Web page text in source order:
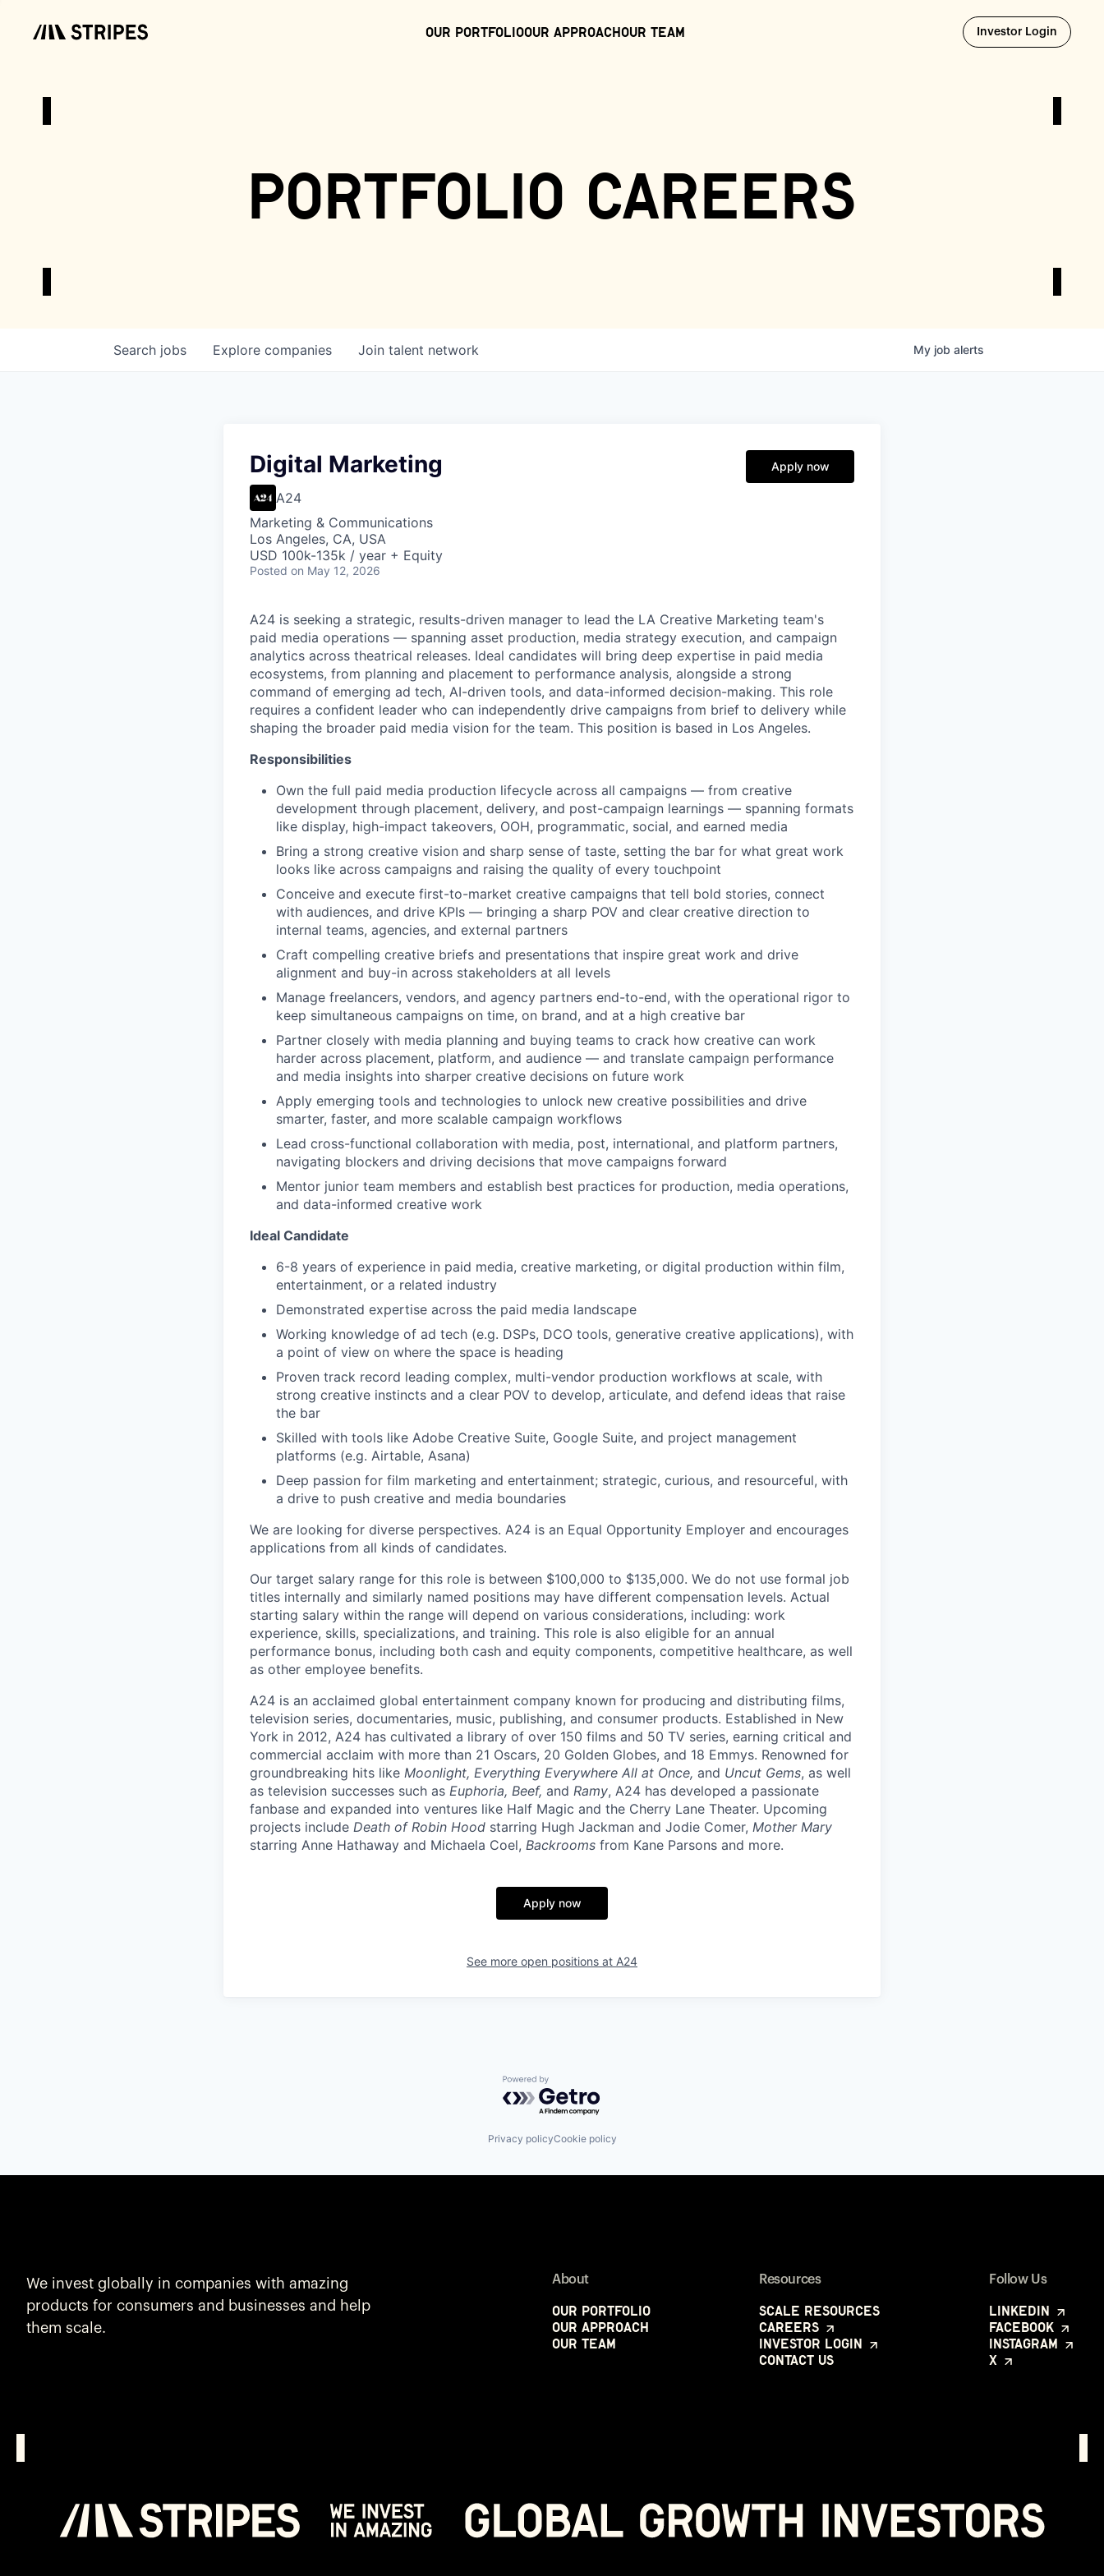
Our PortfolioOur ApproachOur Team Investor Login Opens
portfolio careers
Search jobs Explore companies Join talent network My job alerts
Digital Marketing
A24
Marketing & Communications
Los Angeles, CA, USA
USD 100k-135k / year + Equity
Posted on May 12, 2026
Apply now
A24 is seeking a strategic, results-driven manager to lead the LA Creative Marketing team's
paid media operations — spanning asset production, media strategy execution, and campaign
analytics across theatrical releases. Ideal candidates will bring deep expertise in paid media
ecosystems, from planning and placement to performance analysis, alongside a strong
command of emerging ad tech, AI-driven tools, and data-informed decision-making. This role
requires a confident leader who can independently drive campaigns from brief to delivery while
shaping the broader paid media vision for the team. This position is based in Los Angeles.
Responsibilities
Own the full paid media production lifecycle across all campaigns — from creative
development through placement, delivery, and post-campaign learnings — spanning formats
like display, high-impact takeovers, OOH, programmatic, social, and earned media
Bring a strong creative vision and sharp sense of taste, setting the bar for what great work
looks like across campaigns and raising the quality of every touchpoint
Conceive and execute first-to-market creative campaigns that tell bold stories, connect
with audiences, and drive KPIs — bringing a sharp POV and clear creative direction to
internal teams, agencies, and external partners
Craft compelling creative briefs and presentations that inspire great work and drive
alignment and buy-in across stakeholders at all levels
Manage freelancers, vendors, and agency partners end-to-end, with the operational rigor to
keep simultaneous campaigns on time, on brand, and at a high creative bar
Partner closely with media planning and buying teams to crack how creative can work
harder across placement, platform, and audience — and translate campaign performance
and media insights into sharper creative decisions on future work
Apply emerging tools and technologies to unlock new creative possibilities and drive
smarter, faster, and more scalable campaign workflows
Lead cross-functional collaboration with media, post, international, and platform partners,
navigating blockers and driving decisions that move campaigns forward
Mentor junior team members and establish best practices for production, media operations,
and data-informed creative work
Ideal Candidate
6-8 years of experience in paid media, creative marketing, or digital production within film,
entertainment, or a related industry
Demonstrated expertise across the paid media landscape
Working knowledge of ad tech (e.g. DSPs, DCO tools, generative creative applications), with
a point of view on where the space is heading
Proven track record leading complex, multi-vendor production workflows at scale, with
strong creative instincts and a clear POV to develop, articulate, and defend ideas that raise
the bar
Skilled with tools like Adobe Creative Suite, Google Suite, and project management
platforms (e.g. Airtable, Asana)
Deep passion for film marketing and entertainment; strategic, curious, and resourceful, with
a drive to push creative and media boundaries
We are looking for diverse perspectives. A24 is an Equal Opportunity Employer and encourages
applications from all kinds of candidates.
Our target salary range for this role is between $100,000 to $135,000. We do not use formal job
titles internally and similarly named positions may have different compensation levels. Actual
starting salary within the range will depend on various considerations, including: work
experience, skills, specializations, and training. This role is also eligible for an annual
performance bonus, including both cash and equity components, competitive healthcare, as well
as other employee benefits.
A24 is an acclaimed global entertainment company known for producing and distributing films,
television series, documentaries, music, publishing, and consumer products. Established in New
York in 2012, A24 has cultivated a library of over 150 films and 50 TV series, earning critical and
commercial acclaim with more than 21 Oscars, 20 Golden Globes, and 18 Emmys. Renowned for
groundbreaking hits like Moonlight, Everything Everywhere All at Once, and Uncut Gems, as well
as television successes such as Euphoria, Beef, and Ramy, A24 has developed a passionate
fanbase and expanded into ventures like Half Magic and the Cherry Lane Theater. Upcoming
projects include Death of Robin Hood starring Hugh Jackman and Jodie Comer, Mother Mary
starring Anne Hathaway and Michaela Coel, Backrooms from Kane Parsons and more.
Apply now
See more open positions at A24
Powered by Getro.com
Privacy policyCookie policy
We invest globally in companies with amazing
products for consumers and businesses and help
them scale.
About
Our Portfolio
Our Approach
Our Team
Resources
Scale Resources
Careers
Investor Login
Contact Us
Follow Us
LinkedIn
Facebook
Instagram
X